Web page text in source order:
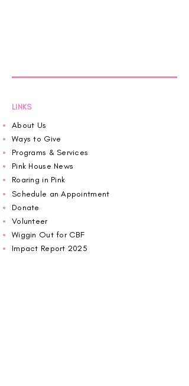
LINKS
About Us
Ways to Give
Programs & Services
Pink House News
Roaring in Pink
Schedule an Appointment
Donate
Volunteer
Wiggin Out for CBF
Impact Report 2025